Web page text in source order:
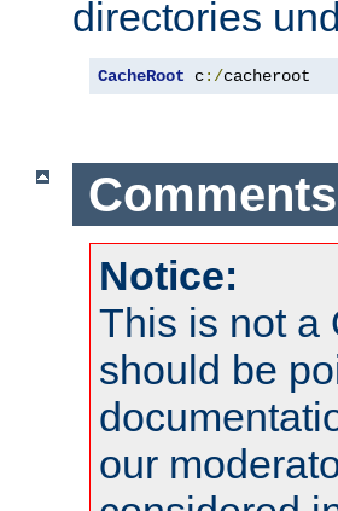
directories
CacheRoot c:/cacheroot
Comments
Notice:
This is not a
should be
our